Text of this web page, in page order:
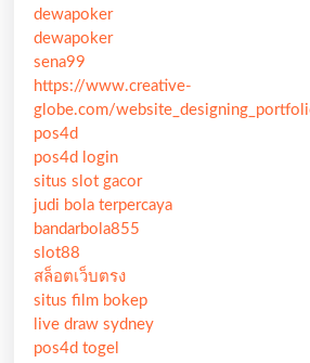
dewapoker
dewapoker
sena99
https://www.creative-
globe.com/
pos4d
pos4d login
situs slot gacor
judi bola terpercaya
bandarbola855
slot88
สล็อตเว็บตรง
situs film bokep
live draw sydney
pos4d togel